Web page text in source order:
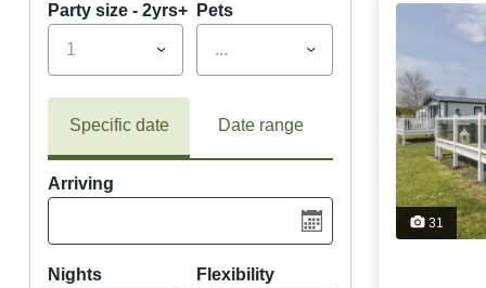
Party size - 2yrs+
1
Pets
...
Specific date Date range
Arriving
Nights Flexibility
31